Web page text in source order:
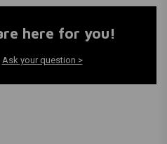
here for you!
Ask your question >